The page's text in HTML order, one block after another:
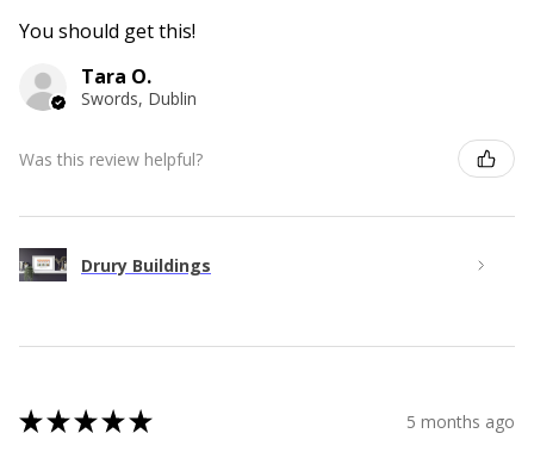
You should get this!
Tara O.
Swords, Dublin
Was this review helpful?
Drury Buildings
★★★★★ 5 months ago